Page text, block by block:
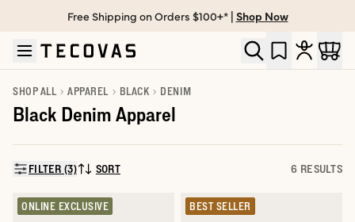
Skip to main content
Open help chat
Free Shipping on Orders $100+* | Shop Now
SHOP ALL APPAREL BLACK DENIM
Black Denim Apparel
FILTER (3)SORT BY:
SORT 6 RESULTS
ONLINE EXCLUSIVE BEST SELLER